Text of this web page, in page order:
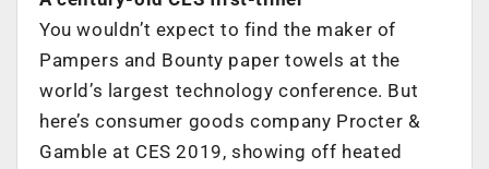
You wouldn’t expect to find the maker of
Pampers and Bounty paper towels at the
world’s largest technology conference. But
here’s consumer goods company Procter &
Gamble at CES 2019, showing off heated